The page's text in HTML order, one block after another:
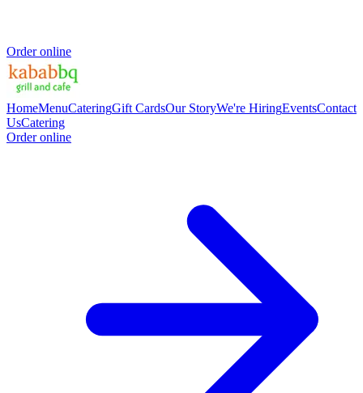
Order online
HomeMenuCateringGift CardsOur StoryWe're HiringEventsContact
UsCatering
Order online